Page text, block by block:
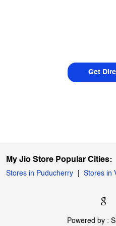
Get
My Jio Store Popular Cities:
Stores in Puducherry Stores in
Powered by :